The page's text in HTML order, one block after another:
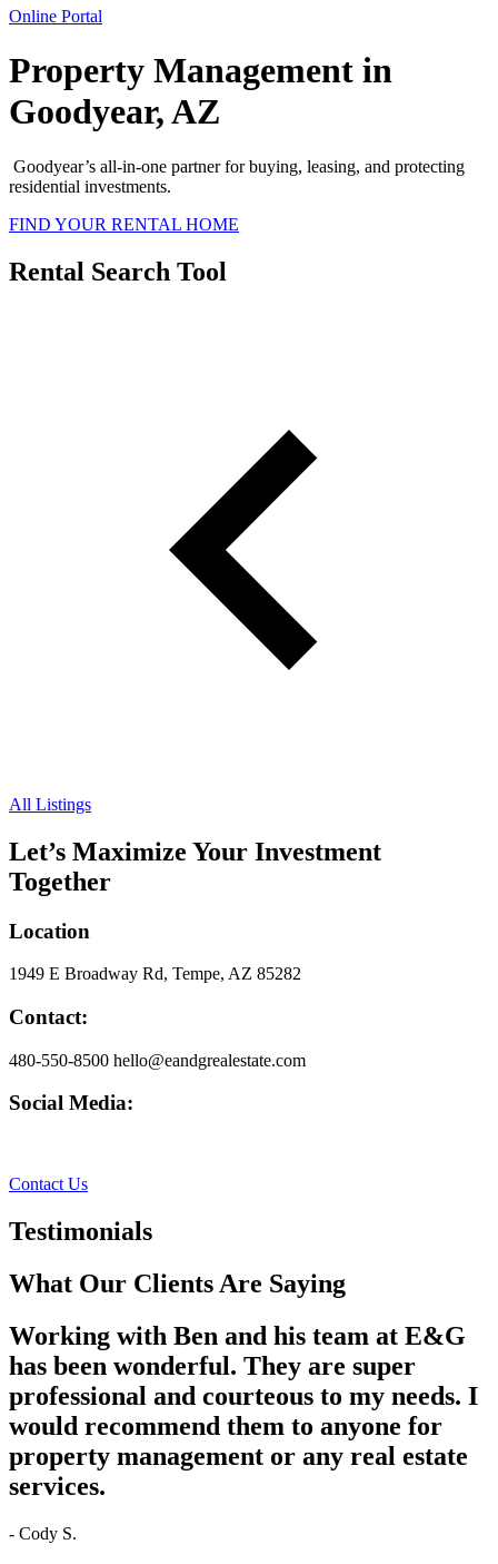
Online Portal
Property Management in
Goodyear, AZ
Goodyear’s all-in-one partner for buying, leasing, and protecting
residential investments.
FIND YOUR RENTAL HOME
Rental Search Tool
All Listings
Let’s Maximize Your Investment
Together
Location
1949 E Broadway Rd, Tempe, AZ 85282
Contact:
480-550-8500 hello@eandgrealestate.com
Social Media:
Contact Us
Testimonials
What Our Clients Are Saying
Working with Ben and his team at E&G
has been wonderful. They are super
professional and courteous to my needs. I
would recommend them to anyone for
property management or any real estate
services.
- Cody S.